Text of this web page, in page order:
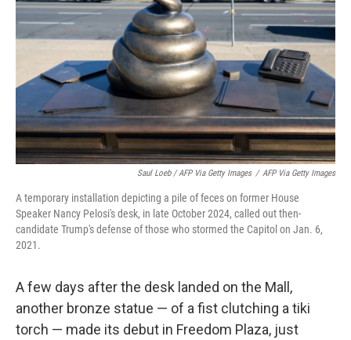
Saul Loeb / AFP Via Getty Images / AFP Via Getty Images
A temporary installation depicting a pile of feces on former House
Speaker Nancy Pelosi's desk, in late October 2024, called out then-
candidate Trump's defense of those who stormed the Capitol on Jan. 6,
2021.
A few days after the desk landed on the Mall,
another bronze statue — of a fist clutching a tiki
torch — made its debut in Freedom Plaza, just